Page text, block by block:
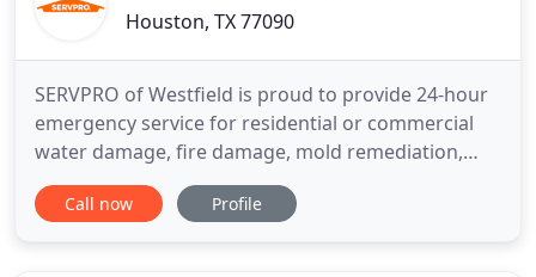
Houston, TX 77090
SERVPRO of Westfield is proud to provide 24-hour
emergency service for residential or commercial
water damage, fire damage, mold remediation,
and storm damage restoration. With our crews at
the ready all day, every day, all year, we are
Call now Profile